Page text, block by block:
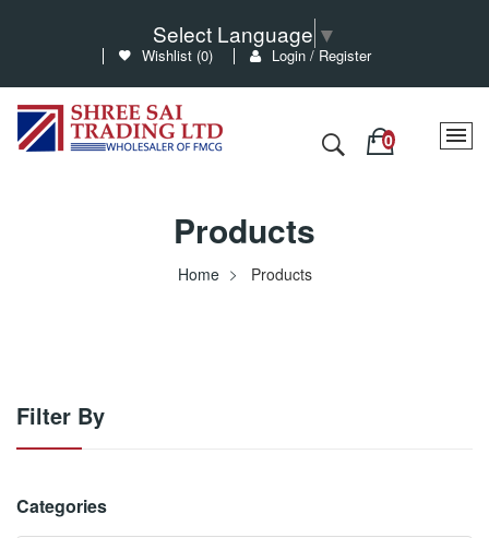
Select Language ▼
Wishlist (0) Login / Register
Products
Home Products
Filter By
Categories